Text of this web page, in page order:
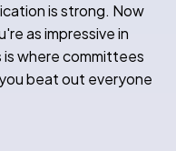
is strong. Now
as impressive in
is where committees
beat out everyone